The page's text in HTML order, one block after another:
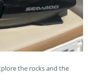
the rocks and the